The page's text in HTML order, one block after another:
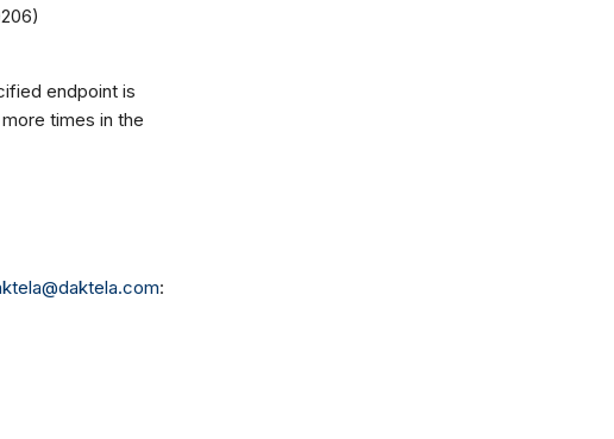
endpoint is
times in the
: